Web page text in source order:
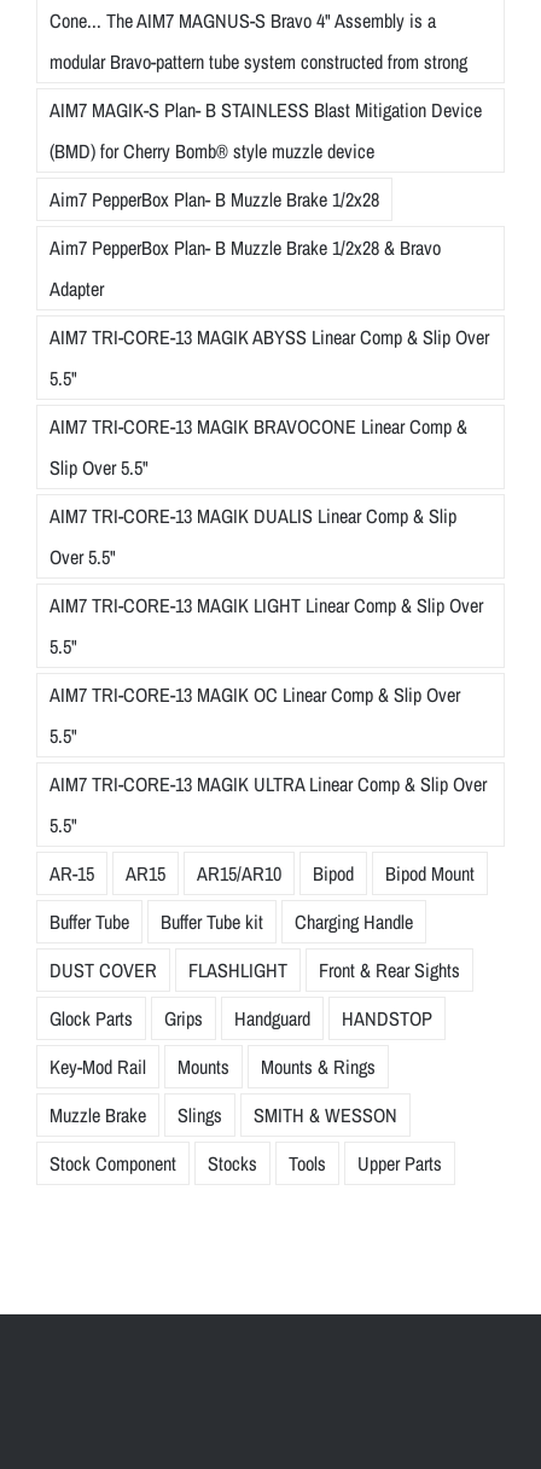
Cone... The AIM7 MAGNUS-S Bravo 4" Assembly is a
modular Bravo-pattern tube system constructed from strong
AIM7 MAGIK-S Plan- B STAINLESS Blast Mitigation Device
(BMD) for Cherry Bomb® style muzzle device
Aim7 PepperBox Plan- B Muzzle Brake 1/2x28
Aim7 PepperBox Plan- B Muzzle Brake 1/2x28 & Bravo
Adapter
AIM7 TRI-CORE-13 MAGIK ABYSS Linear Comp & Slip Over
5.5"
AIM7 TRI-CORE-13 MAGIK BRAVOCONE Linear Comp &
Slip Over 5.5"
AIM7 TRI-CORE-13 MAGIK DUALIS Linear Comp & Slip
Over 5.5"
AIM7 TRI-CORE-13 MAGIK LIGHT Linear Comp & Slip Over
5.5"
AIM7 TRI-CORE-13 MAGIK OC Linear Comp & Slip Over
5.5"
AIM7 TRI-CORE-13 MAGIK ULTRA Linear Comp & Slip Over
5.5"
AR-15
AR15 AR15/AR10 Bipod
Bipod Mount
Buffer Tube
Buffer Tube kit
Charging Handle
DUST COVER
FLASHLIGHT
Front & Rear Sights
Glock Parts
Grips Handguard
HANDSTOP
Key-Mod Rail
Mounts
Mounts & Rings
Muzzle Brake
Slings
SMITH & WESSON
Stock Component
Stocks Tools Upper Parts